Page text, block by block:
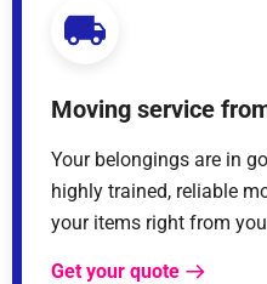
Moving service
Your belongings are in
highly trained, reliable
your items right from
Get your quote